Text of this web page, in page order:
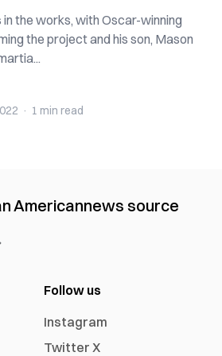
the works, with Oscar-winning
the project and his son, Mason
· 1 min read
Americannews source
Follow us
Instagram
Twitter X